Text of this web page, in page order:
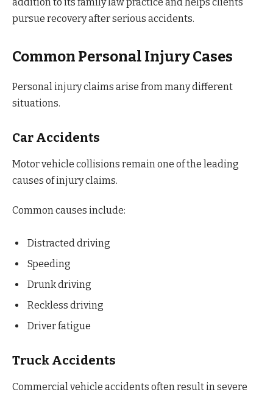
pursue recovery after serious accidents.
Common Personal Injury Cases
Personal injury claims arise from many different
situations.
Car Accidents
Motor vehicle collisions remain one of the leading
causes of injury claims.
Common causes include:
Distracted driving
Speeding
Drunk driving
Reckless driving
Driver fatigue
Truck Accidents
Commercial vehicle accidents often result in severe